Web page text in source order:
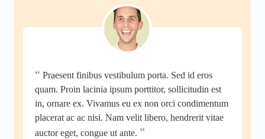
“ Praesent finibus vestibulum porta. Sed id eros
quam. Proin lacinia ipsum porttitor, sollicitudin est
in, ornare ex. Vivamus eu ex non orci condimentum
placerat ac ac nisi. Nam velit libero, hendrerit vitae
auctor eget, congue ut ante. ”